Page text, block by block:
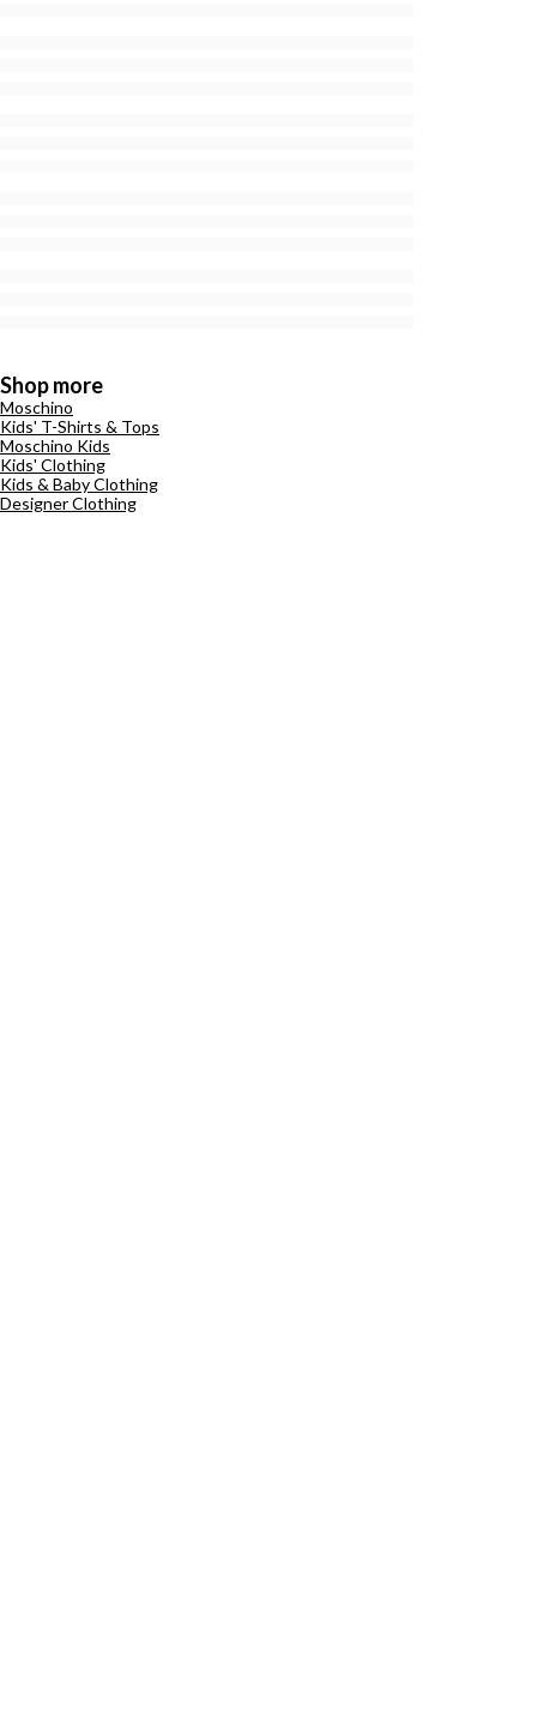
Shop more
Moschino
Kids' T-Shirts & Tops
Moschino Kids
Kids' Clothing
Kids & Baby Clothing
Designer Clothing